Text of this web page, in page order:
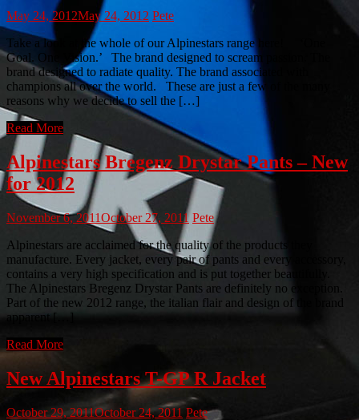
May 24, 2012May 24, 2012 Pete
Take a look at the whole of our Alpinestars range here! ‘One
Goal. One Vision.’ The brand designed to scream passion. The
brand designed to radiate quality. The brand associated with
champions all over the world. These are just a few of the many
reasons why we decide to sell the […]
Read More
Alpinestars Bregenz Drystar Pants – New
for 2012
November 6, 2011October 27, 2011 Pete
Alpinestars are acclaimed for the quality of the products they
manufacture. Every jacket, every pair of pants and every accessory,
contains a very high specification and is put together beautifully.
The Alpinestars Bregenz Drystar Pants are definitely no exception.
Part of the new 2012 range, the italian flair and design of the brand
apparent […]
Read More
New Alpinestars T-GP R Jacket
October 29, 2011October 24, 2011 Pete